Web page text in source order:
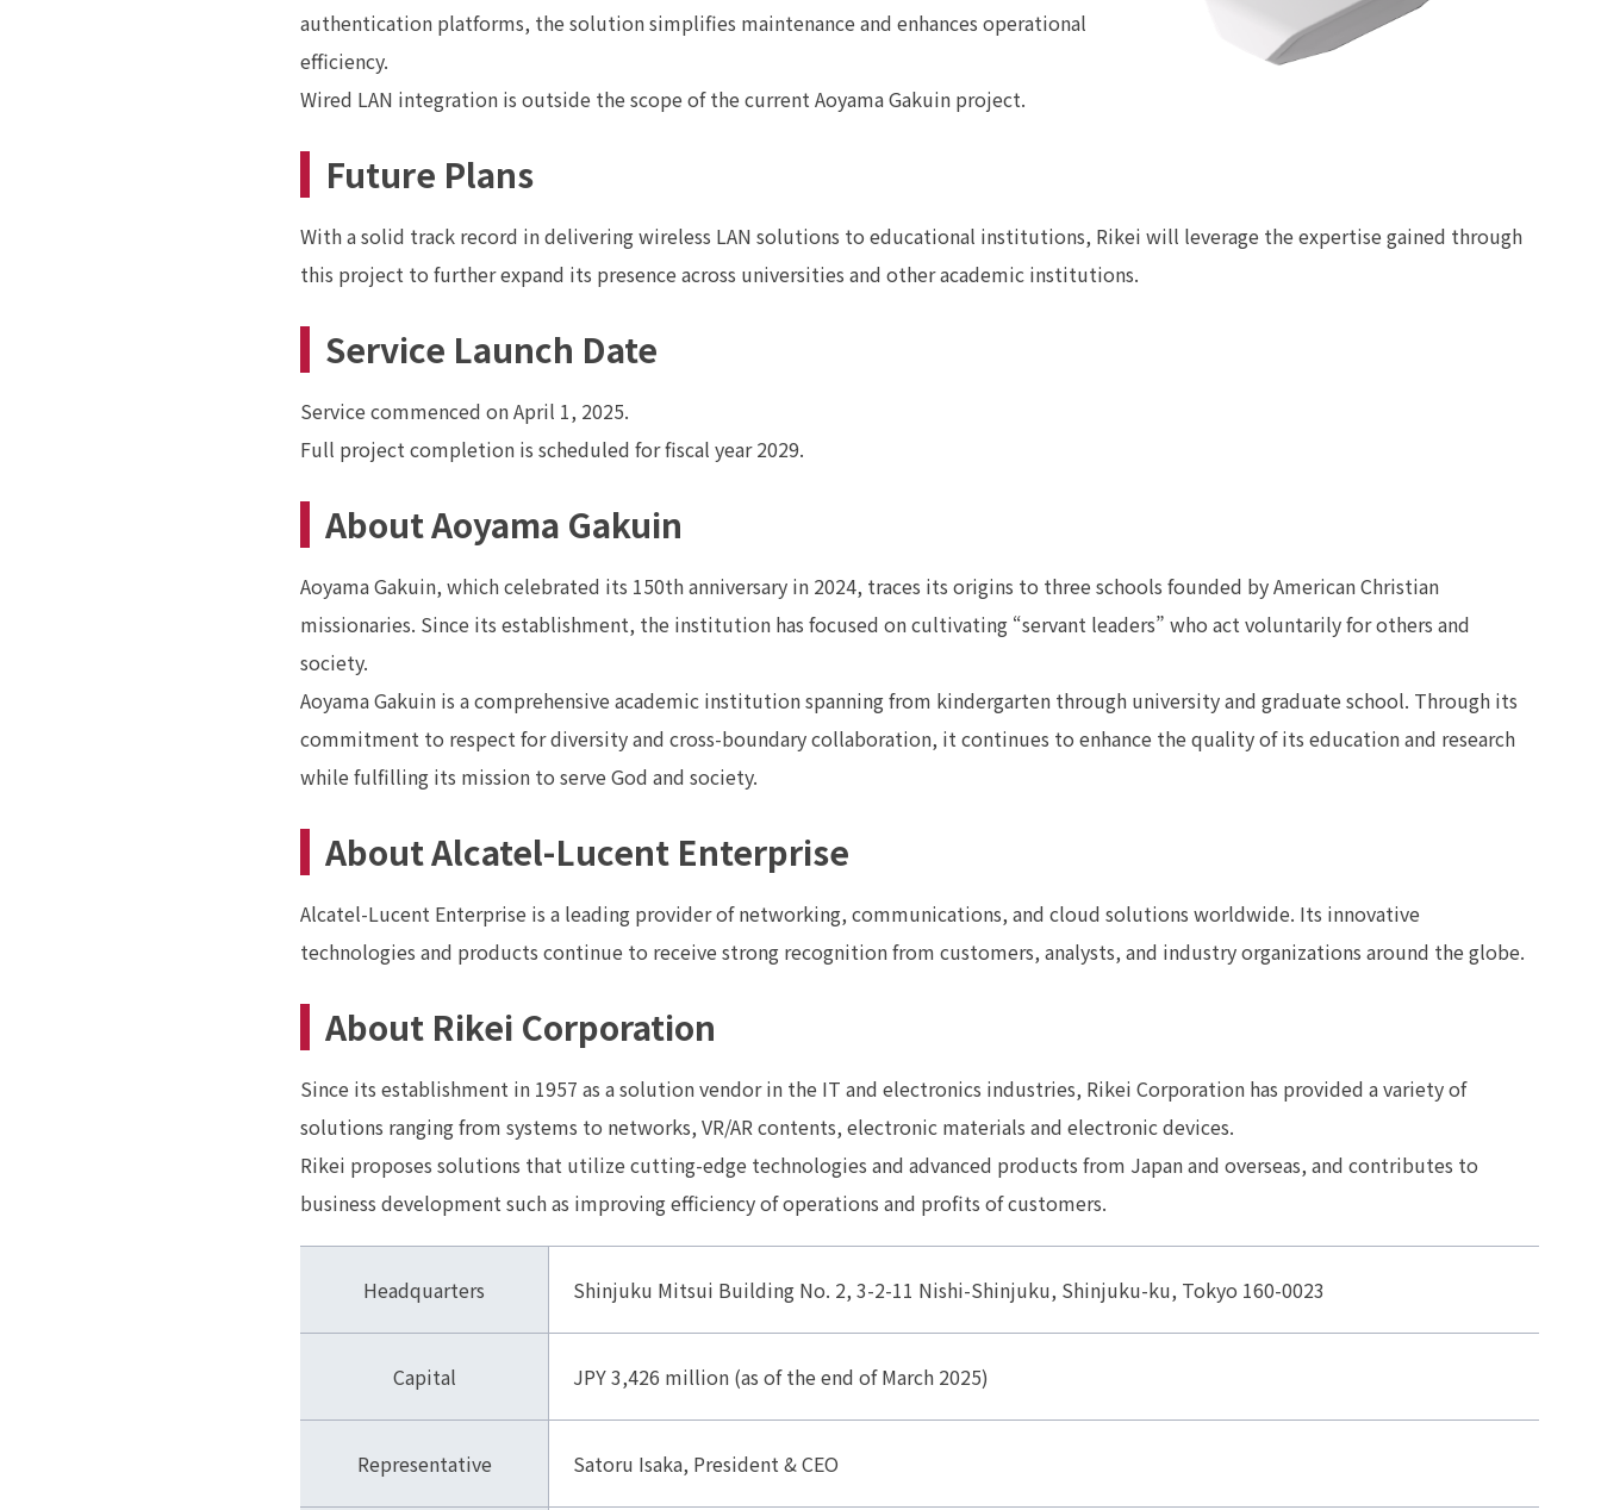
authentication platforms, the solution simplifies maintenance and enhances operational
efficiency.
Wired LAN integration is outside the scope of the current Aoyama Gakuin project.
Future Plans
With a solid track record in delivering wireless LAN solutions to educational institutions, Rikei will leverage the expertise gained through
this project to further expand its presence across universities and other academic institutions.
Service Launch Date
Service commenced on April 1, 2025.
Full project completion is scheduled for fiscal year 2029.
About Aoyama Gakuin
Aoyama Gakuin, which celebrated its 150th anniversary in 2024, traces its origins to three schools founded by American Christian
missionaries. Since its establishment, the institution has focused on cultivating “servant leaders” who act voluntarily for others and
society.
Aoyama Gakuin is a comprehensive academic institution spanning from kindergarten through university and graduate school. Through its
commitment to respect for diversity and cross-boundary collaboration, it continues to enhance the quality of its education and research
while fulfilling its mission to serve God and society.
About Alcatel-Lucent Enterprise
Alcatel-Lucent Enterprise is a leading provider of networking, communications, and cloud solutions worldwide. Its innovative
technologies and products continue to receive strong recognition from customers, analysts, and industry organizations around the globe.
About Rikei Corporation
Since its establishment in 1957 as a solution vendor in the IT and electronics industries, Rikei Corporation has provided a variety of
solutions ranging from systems to networks, VR/AR contents, electronic materials and electronic devices.
Rikei proposes solutions that utilize cutting-edge technologies and advanced products from Japan and overseas, and contributes to
business development such as improving efficiency of operations and profits of customers.
Headquarters Shinjuku Mitsui Building No. 2, 3-2-11 Nishi-Shinjuku, Shinjuku-ku, Tokyo 160-0023
Capital JPY 3,426 million (as of the end of March 2025)
Representative Satoru Isaka, President & CEO